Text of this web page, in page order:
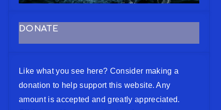
DONATE
Like what you see here? Consider making a
donation to help support this website. Any
amount is accepted and greatly appreciated.